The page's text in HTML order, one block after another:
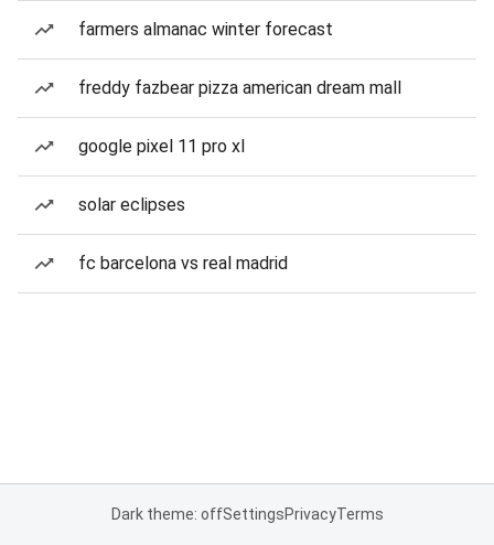
farmers almanac winter forecast
freddy fazbear pizza american dream mall
google pixel 11 pro xl
solar eclipses
fc barcelona vs real madrid
Dark theme: offSettingsPrivacyTerms